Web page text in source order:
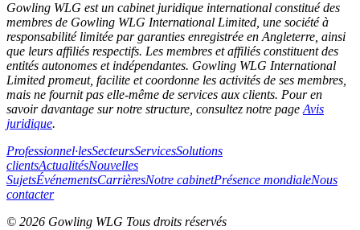
Gowling WLG est un cabinet juridique international constitué des
membres de Gowling WLG International Limited, une société à
responsabilité limitée par garanties enregistrée en Angleterre, ainsi
que leurs affiliés respectifs. Les membres et affiliés constituent des
entités autonomes et indépendantes. Gowling WLG International
Limited promeut, facilite et coordonne les activités de ses membres,
mais ne fournit pas elle-même de services aux clients. Pour en
savoir davantage sur notre structure, consultez notre page Avis
juridique.
Professionnel·lesSecteursServicesSolutions
clientsActualitésNouvelles
SujetsÉvénementsCarrièresNotre cabinetPrésence mondialeNous
contacter
© 2026 Gowling WLG Tous droits réservés